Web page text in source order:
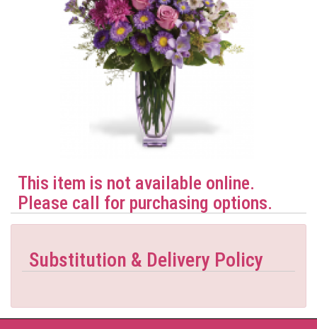
This item is not available online.
Please call for purchasing options.
Substitution & Delivery Policy